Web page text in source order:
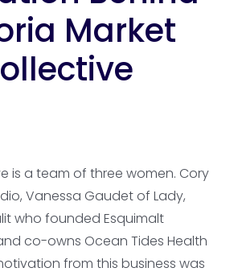
Market
is a team of three women. Cory
Vanessa Gaudet of Lady,
who founded Esquimalt
co-owns Ocean Tides Health
from this business was